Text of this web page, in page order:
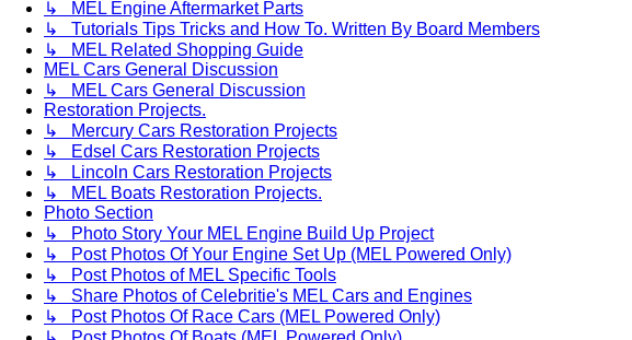
↳ MEL Engine Aftermarket Parts
↳ Tutorials Tips Tricks and How To. Written By Board Members
↳ MEL Related Shopping Guide
MEL Cars General Discussion
↳ MEL Cars General Discussion
Restoration Projects.
↳ Mercury Cars Restoration Projects
↳ Edsel Cars Restoration Projects
↳ Lincoln Cars Restoration Projects
↳ MEL Boats Restoration Projects.
Photo Section
↳ Photo Story Your MEL Engine Build Up Project
↳ Post Photos Of Your Engine Set Up (MEL Powered Only)
↳ Post Photos of MEL Specific Tools
↳ Share Photos of Celebritie's MEL Cars and Engines
↳ Post Photos Of Race Cars (MEL Powered Only)